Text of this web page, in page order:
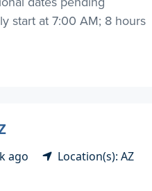
start at 7:00 AM; 8 hours
ago
Location(s): AZ